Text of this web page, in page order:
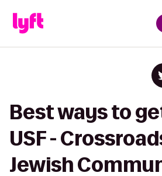
Best ways to
USF -
Jewish